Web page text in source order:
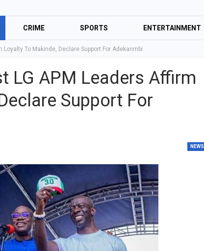
CRIME SPORTS ENTERTAINMENT
Loyalty To Makinde, Declare Support For Adekanmbi
LG APM Leaders Affirm
Support For
NEWS